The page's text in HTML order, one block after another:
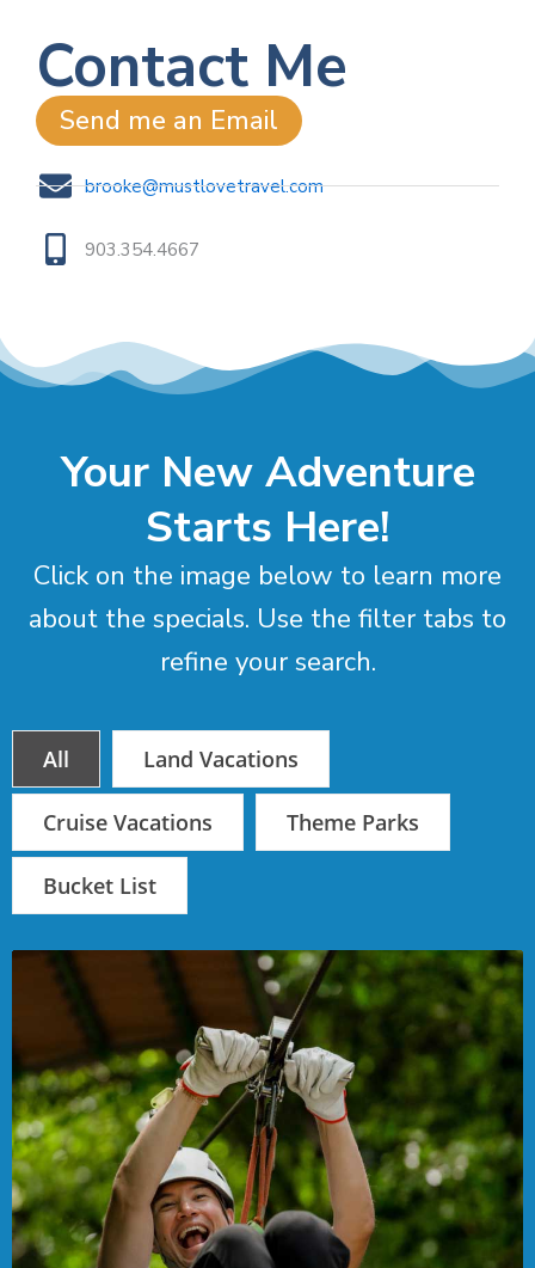
Contact Me
Send me an Email
brooke@mustlovetravel.com
903.354.4667
Your New Adventure
Starts Here!
Click on the image below to learn more
about the specials. Use the filter tabs to
refine your search.
All Land Vacations
Cruise Vacations Theme Parks
Bucket List